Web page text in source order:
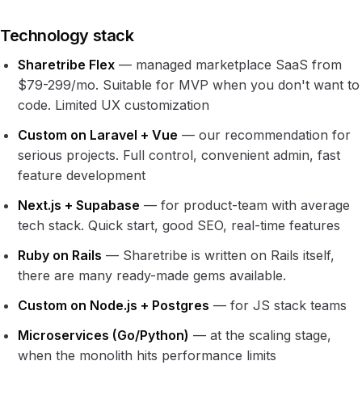
Technology stack
Sharetribe Flex — managed marketplace SaaS from
$79-299/mo. Suitable for MVP when you don't want to
code. Limited UX customization
Custom on Laravel + Vue — our recommendation for
serious projects. Full control, convenient admin, fast
feature development
Next.js + Supabase — for product-team with average
tech stack. Quick start, good SEO, real-time features
Ruby on Rails — Sharetribe is written on Rails itself,
there are many ready-made gems available.
Custom on Node.js + Postgres — for JS stack teams
Microservices (Go/Python) — at the scaling stage,
when the monolith hits performance limits